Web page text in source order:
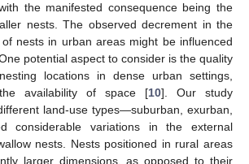
the manifested consequence being the
nests. The observed decrement in the
nests in urban areas might be influenced
potential aspect to consider is the quality
locations in dense urban settings,
availability of space [10]. Our study
land-use types—suburban, exurban,
considerable variations in the external
nests. Nests positioned in rural areas
larger dimensions, as opposed to their